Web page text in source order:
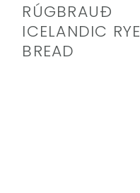
RÚGBRAUÐ
ICELANDIC RYE
BREAD